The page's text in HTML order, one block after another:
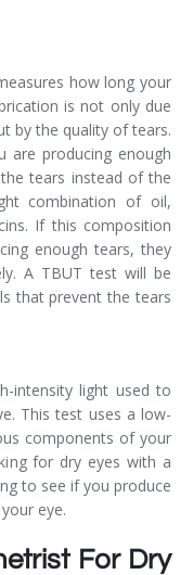
how long your
is not only due
by the quality of tears.
are producing enough
tears instead of the
combination of oil,
If this composition
enough tears, they
A TBUT test will be
that prevent the tears
intensity light used to
This test uses a low-
components of your
for dry eyes with a
to see if you produce
eye.
For Dry